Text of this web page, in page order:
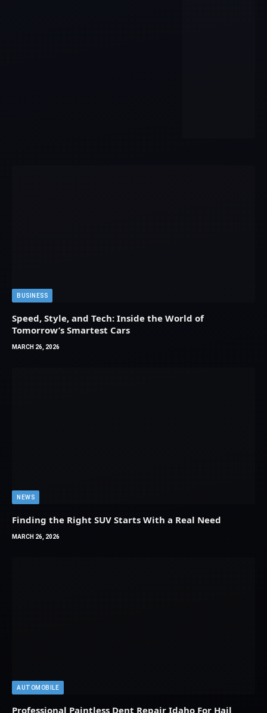
BUSINESS
Speed, Style, and Tech: Inside the World of
Tomorrow’s Smartest Cars
MARCH 26, 2026
NEWS
Finding the Right SUV Starts With a Real Need
MARCH 26, 2026
AUTOMOBILE
Professional Paintless Dent Repair Idaho For Hail